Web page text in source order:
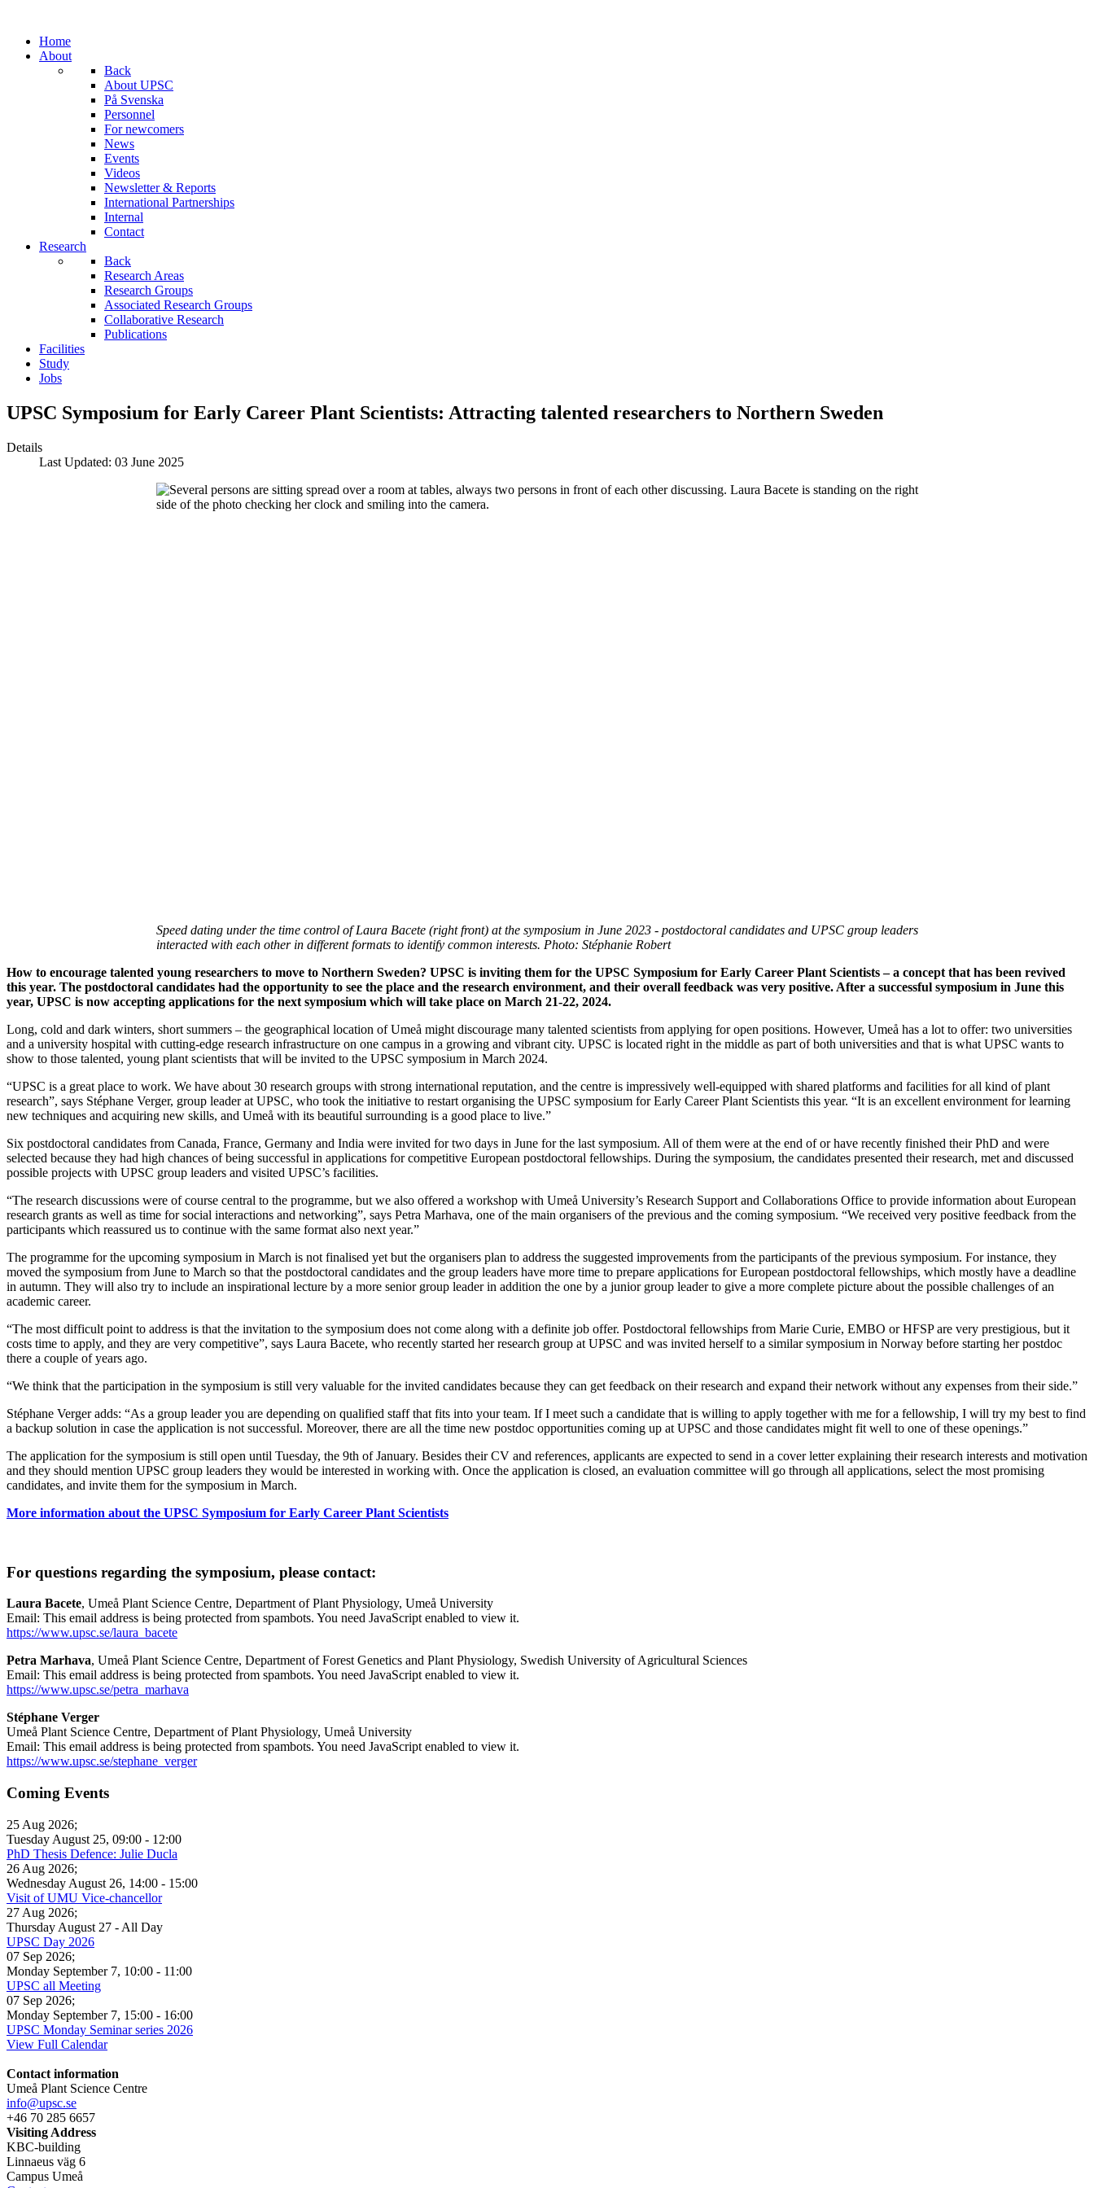
Home
About
Back
About UPSC
På Svenska
Personnel
For newcomers
News
Events
Videos
Newsletter & Reports
International Partnerships
Internal
Contact
Research
Back
Research Areas
Research Groups
Associated Research Groups
Collaborative Research
Publications
Facilities
Study
Jobs
UPSC Symposium for Early Career Plant Scientists: Attracting talented researchers to Northern Sweden
Details
Last Updated: 03 June 2025
Speed dating under the time control of Laura Bacete (right front) at the symposium in June 2023 - postdoctoral candidates and UPSC group leaders
interacted with each other in different formats to identify common interests. Photo: Stéphanie Robert
How to encourage talented young researchers to move to Northern Sweden? UPSC is inviting them for the UPSC Symposium for Early Career Plant Scientists – a concept that has been revived
this year. The postdoctoral candidates had the opportunity to see the place and the research environment, and their overall feedback was very positive. After a successful symposium in June this
year, UPSC is now accepting applications for the next symposium which will take place on March 21-22, 2024.
Long, cold and dark winters, short summers – the geographical location of Umeå might discourage many talented scientists from applying for open positions. However, Umeå has a lot to offer: two universities
and a university hospital with cutting-edge research infrastructure on one campus in a growing and vibrant city. UPSC is located right in the middle as part of both universities and that is what UPSC wants to
show to those talented, young plant scientists that will be invited to the UPSC symposium in March 2024.
“UPSC is a great place to work. We have about 30 research groups with strong international reputation, and the centre is impressively well-equipped with shared platforms and facilities for all kind of plant
research”, says Stéphane Verger, group leader at UPSC, who took the initiative to restart organising the UPSC symposium for Early Career Plant Scientists this year. “It is an excellent environment for learning
new techniques and acquiring new skills, and Umeå with its beautiful surrounding is a good place to live.”
Six postdoctoral candidates from Canada, France, Germany and India were invited for two days in June for the last symposium. All of them were at the end of or have recently finished their PhD and were
selected because they had high chances of being successful in applications for competitive European postdoctoral fellowships. During the symposium, the candidates presented their research, met and discussed
possible projects with UPSC group leaders and visited UPSC’s facilities.
“The research discussions were of course central to the programme, but we also offered a workshop with Umeå University’s Research Support and Collaborations Office to provide information about European
research grants as well as time for social interactions and networking”, says Petra Marhava, one of the main organisers of the previous and the coming symposium. “We received very positive feedback from the
participants which reassured us to continue with the same format also next year.”
The programme for the upcoming symposium in March is not finalised yet but the organisers plan to address the suggested improvements from the participants of the previous symposium. For instance, they
moved the symposium from June to March so that the postdoctoral candidates and the group leaders have more time to prepare applications for European postdoctoral fellowships, which mostly have a deadline
in autumn. They will also try to include an inspirational lecture by a more senior group leader in addition the one by a junior group leader to give a more complete picture about the possible challenges of an
academic career.
“The most difficult point to address is that the invitation to the symposium does not come along with a definite job offer. Postdoctoral fellowships from Marie Curie, EMBO or HFSP are very prestigious, but it
costs time to apply, and they are very competitive”, says Laura Bacete, who recently started her research group at UPSC and was invited herself to a similar symposium in Norway before starting her postdoc
there a couple of years ago.
“We think that the participation in the symposium is still very valuable for the invited candidates because they can get feedback on their research and expand their network without any expenses from their side.”
Stéphane Verger adds: “As a group leader you are depending on qualified staff that fits into your team. If I meet such a candidate that is willing to apply together with me for a fellowship, I will try my best to find
a backup solution in case the application is not successful. Moreover, there are all the time new postdoc opportunities coming up at UPSC and those candidates might fit well to one of these openings.”
The application for the symposium is still open until Tuesday, the 9th of January. Besides their CV and references, applicants are expected to send in a cover letter explaining their research interests and motivation
and they should mention UPSC group leaders they would be interested in working with. Once the application is closed, an evaluation committee will go through all applications, select the most promising
candidates, and invite them for the symposium in March.
More information about the UPSC Symposium for Early Career Plant Scientists
For questions regarding the symposium, please contact:
Laura Bacete, Umeå Plant Science Centre, Department of Plant Physiology, Umeå University
Email: This email address is being protected from spambots. You need JavaScript enabled to view it.
https://www.upsc.se/laura_bacete
Petra Marhava, Umeå Plant Science Centre, Department of Forest Genetics and Plant Physiology, Swedish University of Agricultural Sciences
Email: This email address is being protected from spambots. You need JavaScript enabled to view it.
https://www.upsc.se/petra_marhava
Stéphane Verger
Umeå Plant Science Centre, Department of Plant Physiology, Umeå University
Email: This email address is being protected from spambots. You need JavaScript enabled to view it.
https://www.upsc.se/stephane_verger
Coming Events
25 Aug 2026;
Tuesday August 25, 09:00 - 12:00
PhD Thesis Defence: Julie Ducla
26 Aug 2026;
Wednesday August 26, 14:00 - 15:00
Visit of UMU Vice-chancellor
27 Aug 2026;
Thursday August 27 - All Day
UPSC Day 2026
07 Sep 2026;
Monday September 7, 10:00 - 11:00
UPSC all Meeting
07 Sep 2026;
Monday September 7, 15:00 - 16:00
UPSC Monday Seminar series 2026
View Full Calendar
Contact information
Umeå Plant Science Centre
info@upsc.se
+46 70 285 6657
Visiting Address
KBC-building
Linnaeus väg 6
Campus Umeå